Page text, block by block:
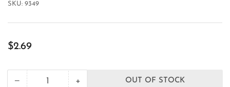
SKU: 9349
Regular
$2.69
−Decrease
Quantity +Increase
OUT OF STOCK